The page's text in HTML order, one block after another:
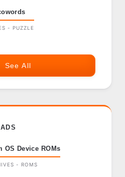
- PUZZLE
See All
OS Device ROMs
- ROMS